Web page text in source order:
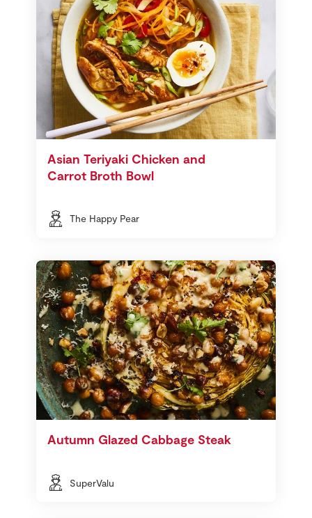
Asian Teriyaki Chicken and
Carrot Broth Bowl
The Happy Pear
Autumn Glazed Cabbage Steak
SuperValu